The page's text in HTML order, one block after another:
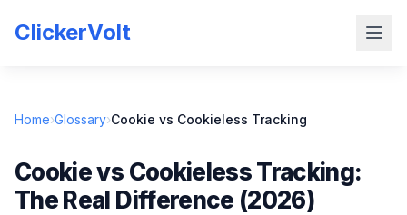
ClickerVolt
Home›Glossary›Cookie vs Cookieless Tracking
Cookie vs Cookieless Tracking:
The Real Difference (2026)